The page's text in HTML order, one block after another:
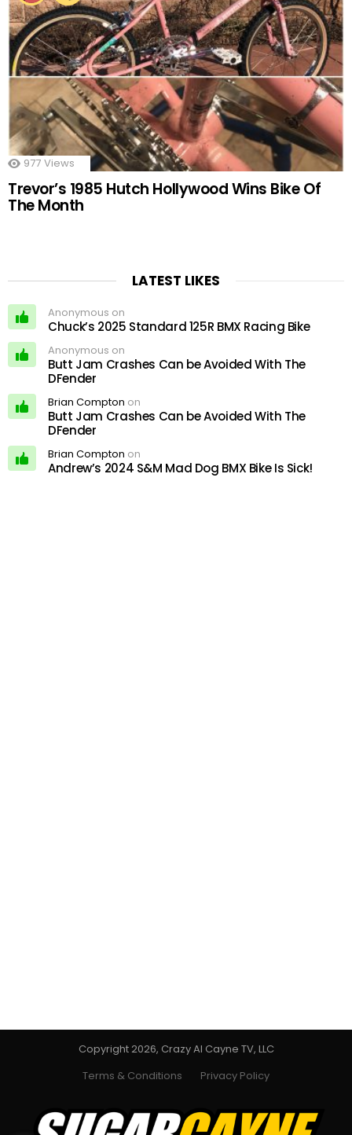
977 Views
Trevor’s 1985 Hutch Hollywood Wins Bike Of
The Month
LATEST LIKES
Anonymous on
Chuck’s 2025 Standard 125R BMX Racing Bike
Anonymous on
Butt Jam Crashes Can be Avoided With The
DFender
Brian Compton on
Butt Jam Crashes Can be Avoided With The
DFender
Brian Compton on
Andrew’s 2024 S&M Mad Dog BMX Bike Is Sick!
Copyright 2026, Crazy Al Cayne TV, LLC
Terms & Conditions
Privacy Policy